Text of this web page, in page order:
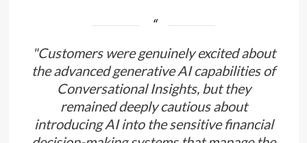
"Customers were genuinely excited about
the advanced generative AI capabilities of
Conversational Insights, but they
remained deeply cautious about
introducing AI into the sensitive financial